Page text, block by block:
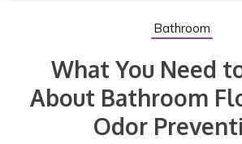
Bathroom
What You Need
About Bathroom
Odor